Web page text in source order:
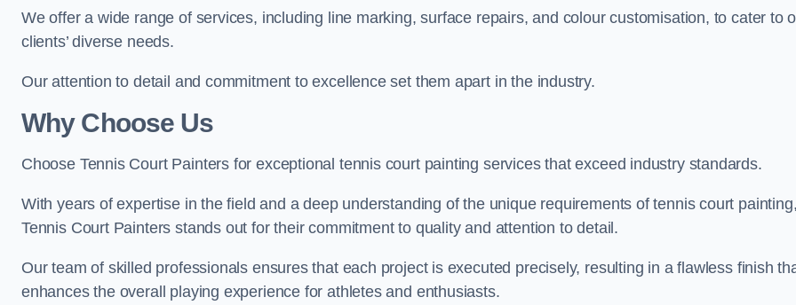
We offer a wide range of services, including line marking, surface repairs, and colour customisation, to cater to
clients’ diverse needs.
Our attention to detail and commitment to excellence set them apart in the industry.
Why Choose Us
Choose Tennis Court Painters for exceptional tennis court painting services that exceed industry standards.
With years of expertise in the field and a deep understanding of the unique requirements of tennis court painting,
Tennis Court Painters stands out for their commitment to quality and attention to detail.
Our team of skilled professionals ensures that each project is executed precisely, resulting in a flawless finish
enhances the overall playing experience for athletes and enthusiasts.